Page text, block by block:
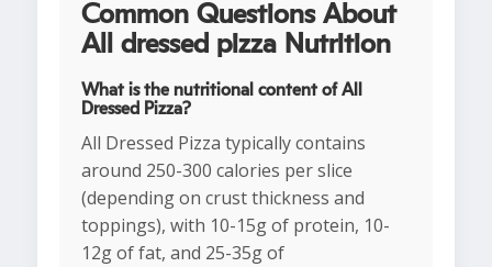
Common Questions About
All dressed pizza Nutrition
What is the nutritional content of All
Dressed Pizza?
All Dressed Pizza typically contains
around 250-300 calories per slice
(depending on crust thickness and
toppings), with 10-15g of protein, 10-
12g of fat, and 25-35g of